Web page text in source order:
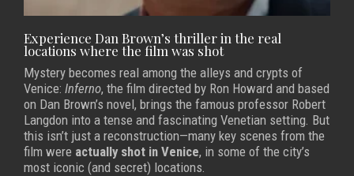
Experience Dan Brown’s thriller in the real
locations where the film was shot
Mystery becomes real among the alleys and crypts of
Venice: Inferno, the film directed by Ron Howard and based
on Dan Brown’s novel, brings the famous professor Robert
Langdon into a tense and fascinating Venetian setting. But
this isn’t just a reconstruction—many key scenes from the
film were actually shot in Venice, in some of the city’s
most iconic (and secret) locations.